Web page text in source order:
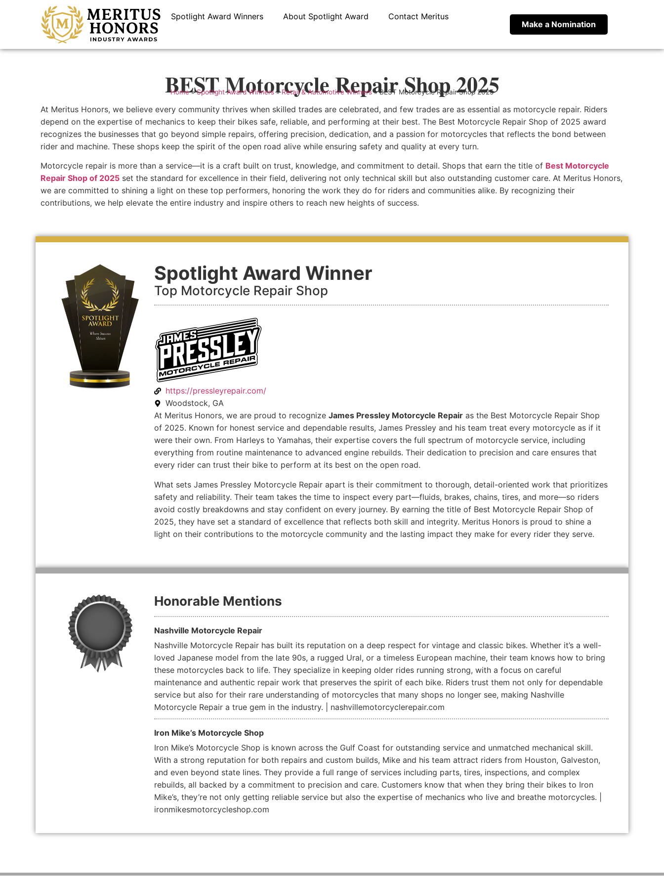
Spotlight Award Winners About Spotlight Award
Contact Meritus
Make a Nomination
BEST Motorcycle Repair Shop 2025
Home»Spotlight Award Winners»Retail & Automotive Winners»BEST Motorcycle Repair Shop 2025
At Meritus Honors, we believe every community thrives when skilled trades are celebrated, and few trades are as essential as motorcycle repair. Riders
depend on the expertise of mechanics to keep their bikes safe, reliable, and performing at their best. The Best Motorcycle Repair Shop of 2025 award
recognizes the businesses that go beyond simple repairs, offering precision, dedication, and a passion for motorcycles that reflects the bond between
rider and machine. These shops keep the spirit of the open road alive while ensuring safety and quality at every turn.
Motorcycle repair is more than a service—it is a craft built on trust, knowledge, and commitment to detail. Shops that earn the title of Best Motorcycle
Repair Shop of 2025 set the standard for excellence in their field, delivering not only technical skill but also outstanding customer care. At Meritus Honors,
we are committed to shining a light on these top performers, honoring the work they do for riders and communities alike. By recognizing their
contributions, we help elevate the entire industry and inspire others to reach new heights of success.
Spotlight Award Winner
Top Motorcycle Repair Shop
https://pressleyrepair.com/
Woodstock, GA
At Meritus Honors, we are proud to recognize James Pressley Motorcycle Repair as the Best Motorcycle Repair Shop
of 2025. Known for honest service and dependable results, James Pressley and his team treat every motorcycle as if it
were their own. From Harleys to Yamahas, their expertise covers the full spectrum of motorcycle service, including
everything from routine maintenance to advanced engine rebuilds. Their dedication to precision and care ensures that
every rider can trust their bike to perform at its best on the open road.
What sets James Pressley Motorcycle Repair apart is their commitment to thorough, detail-oriented work that prioritizes
safety and reliability. Their team takes the time to inspect every part—fluids, brakes, chains, tires, and more—so riders
avoid costly breakdowns and stay confident on every journey. By earning the title of Best Motorcycle Repair Shop of
2025, they have set a standard of excellence that reflects both skill and integrity. Meritus Honors is proud to shine a
light on their contributions to the motorcycle community and the lasting impact they make for every rider they serve.
Honorable Mentions
Nashville Motorcycle Repair
Nashville Motorcycle Repair has built its reputation on a deep respect for vintage and classic bikes. Whether it’s a well-
loved Japanese model from the late 90s, a rugged Ural, or a timeless European machine, their team knows how to bring
these motorcycles back to life. They specialize in keeping older rides running strong, with a focus on careful
maintenance and authentic repair work that preserves the spirit of each bike. Riders trust them not only for dependable
service but also for their rare understanding of motorcycles that many shops no longer see, making Nashville
Motorcycle Repair a true gem in the industry. | nashvillemotorcyclerepair.com
Iron Mike’s Motorcycle Shop
Iron Mike’s Motorcycle Shop is known across the Gulf Coast for outstanding service and unmatched mechanical skill.
With a strong reputation for both repairs and custom builds, Mike and his team attract riders from Houston, Galveston,
and even beyond state lines. They provide a full range of services including parts, tires, inspections, and complex
rebuilds, all backed by a commitment to precision and care. Customers know that when they bring their bikes to Iron
Mike’s, they’re not only getting reliable service but also the expertise of mechanics who live and breathe motorcycles. |
ironmikesmotorcycleshop.com